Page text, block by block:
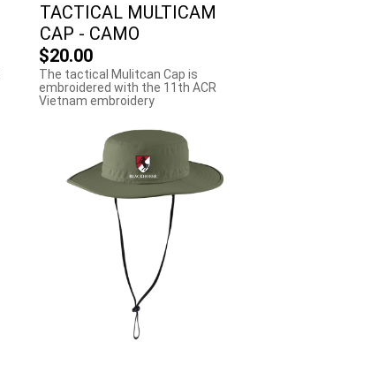
TACTICAL MULTICAM
CAP - CAMO
$20.00
The tactical Mulitcan Cap is
embroidered with the 11th ACR
Vietnam embroidery